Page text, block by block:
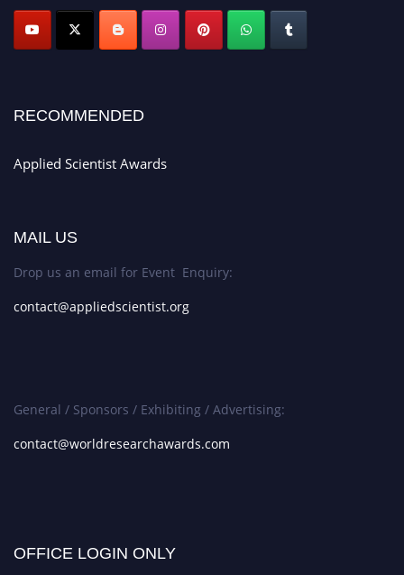
RECOMMENDED
Applied Scientist Awards
MAIL US
Drop us an email for Event Enquiry:
contact@appliedscientist.org
General / Sponsors / Exhibiting / Advertising:
contact@worldresearchawards.com
OFFICE LOGIN ONLY